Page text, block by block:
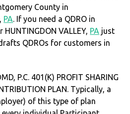
County in
PA. If you need a QDRO in
VALLEY, PA just
QDROs for customers in
P.C. 401(K) PROFIT SHARING
PLAN. Typically, a
of this type of plan